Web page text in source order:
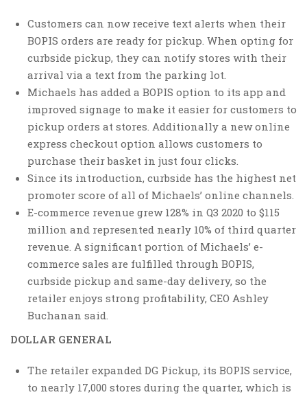
Customers can now receive text alerts when their
BOPIS orders are ready for pickup. When opting for
curbside pickup, they can notify stores with their
arrival via a text from the parking lot.
Michaels has added a BOPIS option to its app and
improved signage to make it easier for customers to
pickup orders at stores. Additionally a new online
express checkout option allows customers to
purchase their basket in just four clicks.
Since its introduction, curbside has the highest net
promoter score of all of Michaels’ online channels.
E-commerce revenue grew 128% in Q3 2020 to $115
million and represented nearly 10% of third quarter
revenue. A significant portion of Michaels’ e-
commerce sales are fulfilled through BOPIS,
curbside pickup and same-day delivery, so the
retailer enjoys strong profitability, CEO Ashley
Buchanan said.
DOLLAR GENERAL
The retailer expanded DG Pickup, its BOPIS service,
to nearly 17,000 stores during the quarter, which is